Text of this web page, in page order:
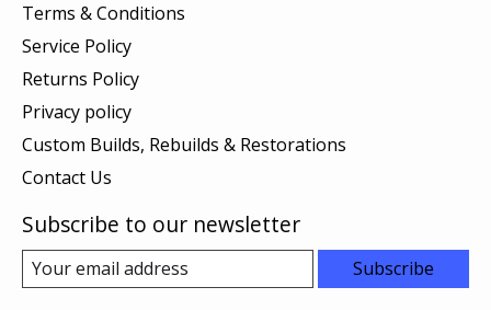
Terms & Conditions
Service Policy
Returns Policy
Privacy policy
Custom Builds, Rebuilds & Restorations
Contact Us
Subscribe to our newsletter
Subscribe